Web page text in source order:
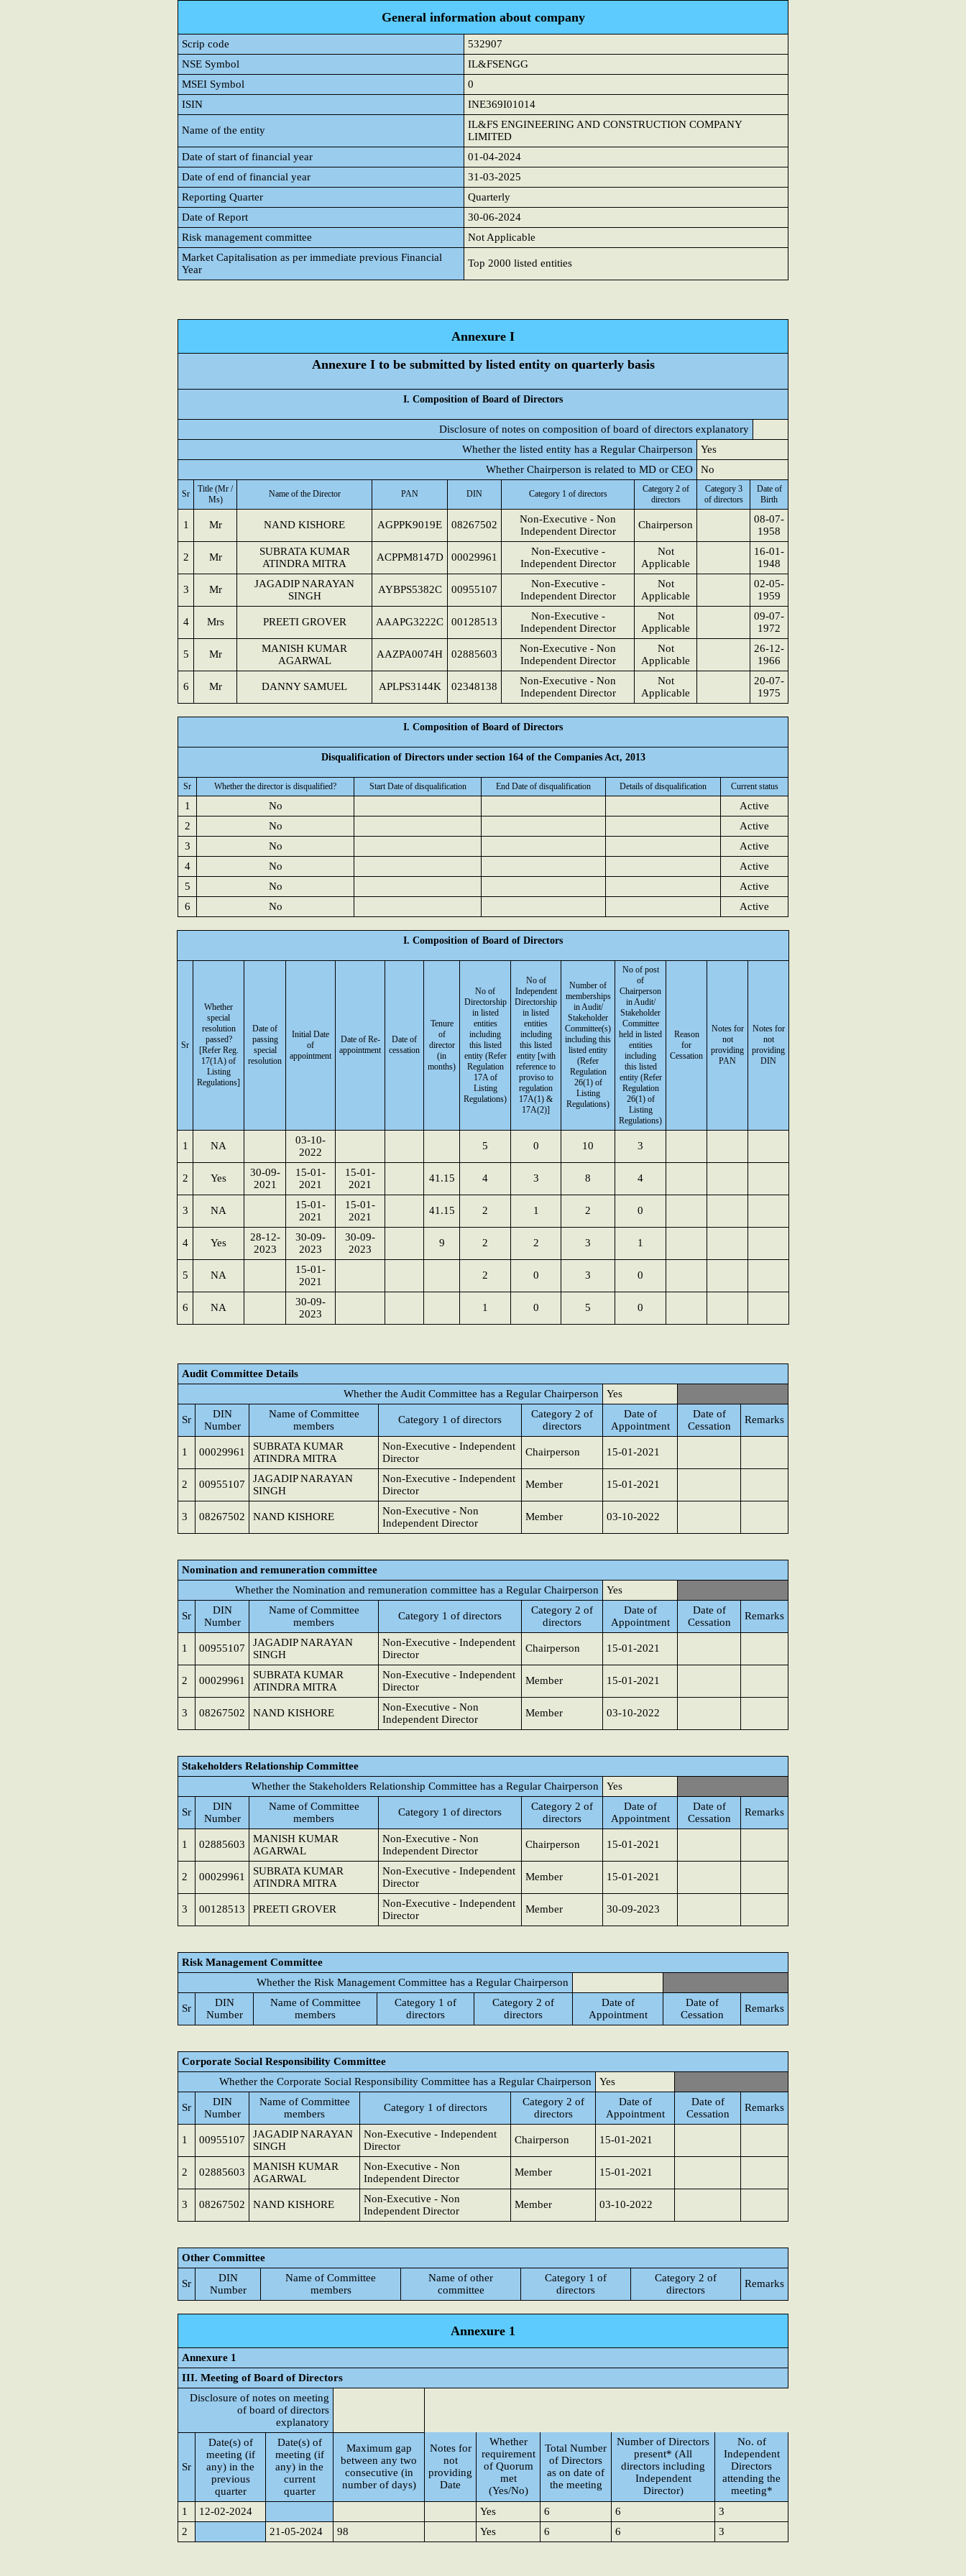
General information about company
Scrip code
532907
NSE Symbol
IL&FSENGG
MSEI Symbol
0
ISIN
INE369I01014
Name of the entity
IL&FS ENGINEERING AND CONSTRUCTION COMPANY
LIMITED
Date of start of financial year
01-04-2024
Date of end of financial year
31-03-2025
Reporting Quarter
Quarterly
Date of Report
30-06-2024
Risk management committee
Not Applicable
Market Capitalisation as per immediate previous Financial
Year
Top 2000 listed entities
Annexure I
Annexure I to be submitted by listed entity on quarterly basis
I. Composition of Board of Directors
Disclosure of notes on composition of board of directors explanatory
Whether the listed entity has a Regular Chairperson
Yes
Whether Chairperson is related to MD or CEO
No
Sr
Title (Mr /
Ms)
Name of the Director PAN DIN Category 1 of directors
Category 2 of
directors
Category 3
of directors
Date of
Birth
1 Mr NAND KISHORE AGPPK9019E 08267502
Non-Executive - Non
Independent Director
Chairperson
08-07-
1958
2 Mr
SUBRATA KUMAR
ATINDRA MITRA
ACPPM8147D 00029961
Non-Executive -
Independent Director
Not
Applicable
16-01-
1948
3 Mr
JAGADIP NARAYAN
SINGH
AYBPS5382C 00955107
Non-Executive -
Independent Director
Not
Applicable
02-05-
1959
4 Mrs PREETI GROVER AAAPG3222C 00128513
Non-Executive -
Independent Director
Not
Applicable
09-07-
1972
5 Mr
MANISH KUMAR
AGARWAL
AAZPA0074H 02885603
Non-Executive - Non
Independent Director
Not
Applicable
26-12-
1966
6 Mr DANNY SAMUEL APLPS3144K 02348138
Non-Executive - Non
Independent Director
Not
Applicable
20-07-
1975
I. Composition of Board of Directors
Disqualification of Directors under section 164 of the Companies Act, 2013
Sr Whether the director is disqualified? Start Date of disqualification End Date of disqualification Details of disqualification Current status
1 No
Active
2
No
Active
3
No
Active
4
No
Active
5
No
Active
6
No Active
I. Composition of Board of Directors
Sr
Whether
special
resolution
passed?
[Refer Reg.
17(1A) of
Listing
Regulations]
Date of
passing
special
resolution
Initial Date
of
appointment
Date of Re-
appointment
Date of
cessation
Tenure
of
director
(in
months)
No of
Directorship
in listed
entities
including
this listed
entity (Refer
Regulation
17A of
Listing
Regulations)
No of
Independent
Directorship
in listed
entities
including
this listed
entity [with
reference to
proviso to
regulation
17A(1) &
17A(2)]
Number of
memberships
in Audit/
Stakeholder
Committee(s)
including this
listed entity
(Refer
Regulation
26(1) of
Listing
Regulations)
No of post
of
Chairperson
in Audit/
Stakeholder
Committee
held in listed
entities
including
this listed
entity (Refer
Regulation
26(1) of
Listing
Regulations)
Reason
for
Cessation
Notes for
not
providing
PAN
Notes for
not
providing
DIN
1 NA
03-10-
2022
5 0 10 3
2 Yes
30-09-
2021
15-01-
2021
15-01-
2021
41.15 4 3 8 4
3 NA
15-01-
2021
15-01-
2021
41.15 2 1 2 0
4 Yes
28-12-
2023
30-09-
2023
30-09-
2023
9 2 2 3 1
5 NA
15-01-
2021
2 0 3 0
6 NA
30-09-
2023
1 0 5 0
Audit Committee Details
Whether the Audit Committee has a Regular Chairperson
Yes
Sr
DIN
Number
Name of Committee
members
Category 1 of directors
Category 2 of
directors
Date of
Appointment
Date of
Cessation
Remarks
1 00029961
SUBRATA KUMAR
ATINDRA MITRA
Non-Executive - Independent
Director
Chairperson 15-01-2021
2 00955107
JAGADIP NARAYAN
SINGH
Non-Executive - Independent
Director
Member 15-01-2021
3 08267502 NAND KISHORE
Non-Executive - Non
Independent Director
Member 03-10-2022
Nomination and remuneration committee
Whether the Nomination and remuneration committee has a Regular Chairperson
Yes
Sr
DIN
Number
Name of Committee
members
Category 1 of directors
Category 2 of
directors
Date of
Appointment
Date of
Cessation
Remarks
1 00955107
JAGADIP NARAYAN
SINGH
Non-Executive - Independent
Director
Chairperson 15-01-2021
2 00029961
SUBRATA KUMAR
ATINDRA MITRA
Non-Executive - Independent
Director
Member 15-01-2021
3 08267502 NAND KISHORE
Non-Executive - Non
Independent Director
Member 03-10-2022
Stakeholders Relationship Committee
Whether the Stakeholders Relationship Committee has a Regular Chairperson
Yes
Sr
DIN
Number
Name of Committee
members
Category 1 of directors
Category 2 of
directors
Date of
Appointment
Date of
Cessation
Remarks
1 02885603
MANISH KUMAR
AGARWAL
Non-Executive - Non
Independent Director
Chairperson 15-01-2021
2 00029961
SUBRATA KUMAR
ATINDRA MITRA
Non-Executive - Independent
Director
Member 15-01-2021
3 00128513 PREETI GROVER
Non-Executive - Independent
Director
Member 30-09-2023
Risk Management Committee
Whether the Risk Management Committee has a Regular Chairperson
Sr
DIN
Number
Name of Committee
members
Category 1 of
directors
Category 2 of
directors
Date of
Appointment
Date of
Cessation
Remarks
Corporate Social Responsibility Committee
Whether the Corporate Social Responsibility Committee has a Regular Chairperson
Yes
Sr
DIN
Number
Name of Committee
members
Category 1 of directors
Category 2 of
directors
Date of
Appointment
Date of
Cessation
Remarks
1 00955107
JAGADIP NARAYAN
SINGH
Non-Executive - Independent
Director
Chairperson 15-01-2021
2 02885603
MANISH KUMAR
AGARWAL
Non-Executive - Non
Independent Director
Member 15-01-2021
3 08267502 NAND KISHORE
Non-Executive - Non
Independent Director
Member 03-10-2022
Other Committee
Sr
DIN
Number
Name of Committee
members
Name of other
committee
Category 1 of
directors
Category 2 of
directors
Remarks
Annexure 1
Annexure 1
III. Meeting of Board of Directors
Disclosure of notes on meeting
of board of directors
explanatory
Sr
Date(s) of
meeting (if
any) in the
previous
quarter
Date(s) of
meeting (if
any) in the
current
quarter
Maximum gap
between any two
consecutive (in
number of days)
Notes for
not
providing
Date
Whether
requirement
of Quorum
met
(Yes/No)
Total Number
of Directors
as on date of
the meeting
Number of Directors
present* (All
directors including
Independent
Director)
No. of
Independent
Directors
attending the
meeting*
1
12-02-2024 Yes 6 6
3
2
21-05-2024 98 Yes 6 6 3